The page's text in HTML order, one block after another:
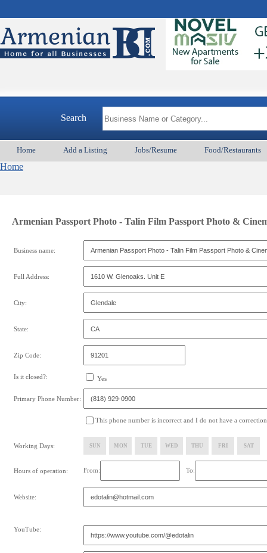
Search
Home Add a Listing Jobs/Resume Food/Restaurants
Home
Armenian Passport Photo - Talin Film Passport Photo &
Business name:
Full Address:
City:
State:
Zip Code:
Is it closed?: Yes
Primary Phone Number:
This phone number is incorrect and I do not have a correction
Working Days: SUN MON TUE WED THU FRI SAT
Hours of operation: From: To:
Website:
YouTube: